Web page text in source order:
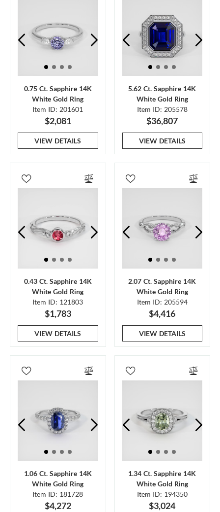
0.75 Ct. Sapphire 14K
White Gold Ring
Item ID: 201601
$2,081
VIEW DETAILS
5.62 Ct. Sapphire 14K
White Gold Ring
Item ID: 205578
$36,807
VIEW DETAILS
0.43 Ct. Sapphire 14K
White Gold Ring
Item ID: 121803
$1,783
VIEW DETAILS
2.07 Ct. Sapphire 14K
White Gold Ring
Item ID: 205594
$4,416
VIEW DETAILS
1.06 Ct. Sapphire 14K
White Gold Ring
Item ID: 181728
$4,272
1.34 Ct. Sapphire 14K
White Gold Ring
Item ID: 194350
$3,024